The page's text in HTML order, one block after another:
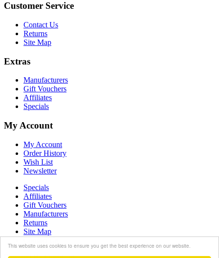
This website uses cookies to ensure you get the best experience on our website.
Customer Service
Contact Us
Returns
Site Map
Extras
Manufacturers
Gift Vouchers
Affiliates
Specials
My Account
My Account
Order History
Wish List
Newsletter
Specials
Affiliates
Gift Vouchers
Manufacturers
Returns
Site Map